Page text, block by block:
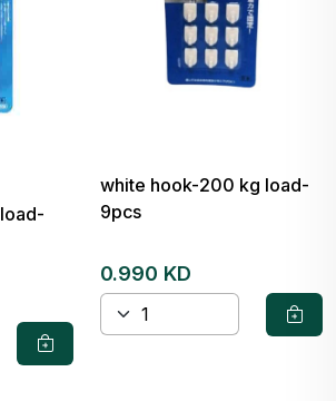
white hook-200 kg load-
9pcs
0.990 KD